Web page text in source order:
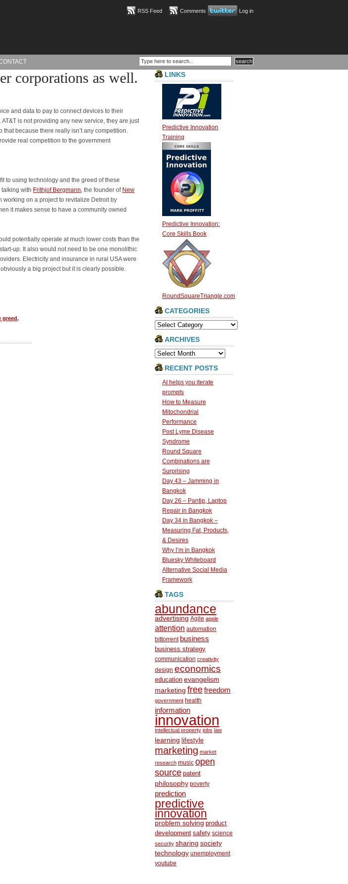
RSS Feed Comments Log in
corporations as well.
and data to pay to connect devices to their
is not providing any new service, they are just
because there really isn’t any competition.
real competition to the government
to using technology and the greed of these
talking with Frithjof Bergmann, the founder of New
working on a project to revitalize Detroit by
it makes sense to have a community owned
potentially operate at much lower costs than the
up. It also would not need to be one monolithic
Electricity and insurance in rural USA were
a big project but it is clearly possible.
greed,
LINKS
Predictive Innovation
Training
Predictive Innovation:
Core Skills Book
RoundSquareTriangle.com
CATEGORIES
Categories
ARCHIVES
Archives
RECENT POSTS
AI helps you iterate
prompts
How to Measure
Mitochondrial
Performance
Post Lyme Disease
Syndrome
Round Square
Combinations are
Surprising
Day 43 – Jamming in
Bangkok
Day 26 – Pantip, Laptop
Repair in Bangkok
Day 34 in Bangkok –
Measuring Fat, Products,
& Desires
Why I’m in Bangkok
Bluesky Whiteboard
Alternative Social Media
Framework
TAGS
abundance
advertising Agile apple
attention automation
bittorrent business
business strategy
communication creativity
design economics
education evangelism
marketing freefreedom
government health
information
innovation
intellectual property jobs law
learning lifestyle
marketing market
research music open
source patent
philosophy poverty
prediction
predictive
innovation
problem solving product
development safety science
security sharing society
technology unemployment
youtube